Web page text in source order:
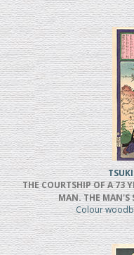
THE COURTSHIP OF A 73
MAN. THE MAN'S
Colour